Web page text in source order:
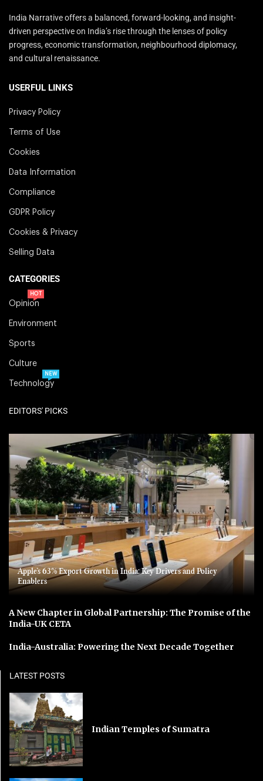
India Narrative offers a balanced, forward-looking, and insight-
driven perspective on India’s rise through the lenses of policy
progress, economic transformation, neighbourhood diplomacy,
and cultural renaissance.
USERFUL LINKS
Privacy Policy
Terms of Use
Cookies
Data Information
Compliance
GDPR Policy
Cookies & Privacy
Selling Data
CATEGORIES
Opinion
HOT
Environment
Sports
Culture
Technology
NEW
EDITORS' PICKS
Apple’s 63% Export Growth in India: Key Drivers and Policy
Enablers
A New Chapter in Global Partnership: The Promise of the
India-UK CETA
India-Australia: Powering the Next Decade Together
LATEST POSTS
Indian Temples of Sumatra